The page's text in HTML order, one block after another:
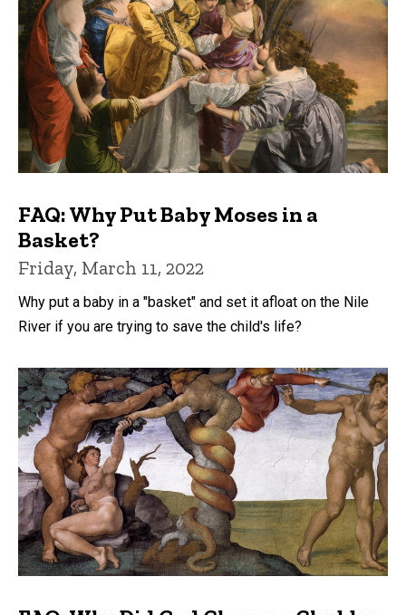
FAQ: Why Put Baby Moses in a
Basket?
Friday, March 11, 2022
Why put a baby in a "basket" and set it afloat on the Nile
River if you are trying to save the child's life?